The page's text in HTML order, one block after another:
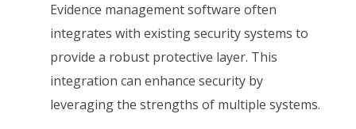
Evidence management software often
integrates with existing security systems to
provide a robust protective layer. This
integration can enhance security by
leveraging the strengths of multiple systems.